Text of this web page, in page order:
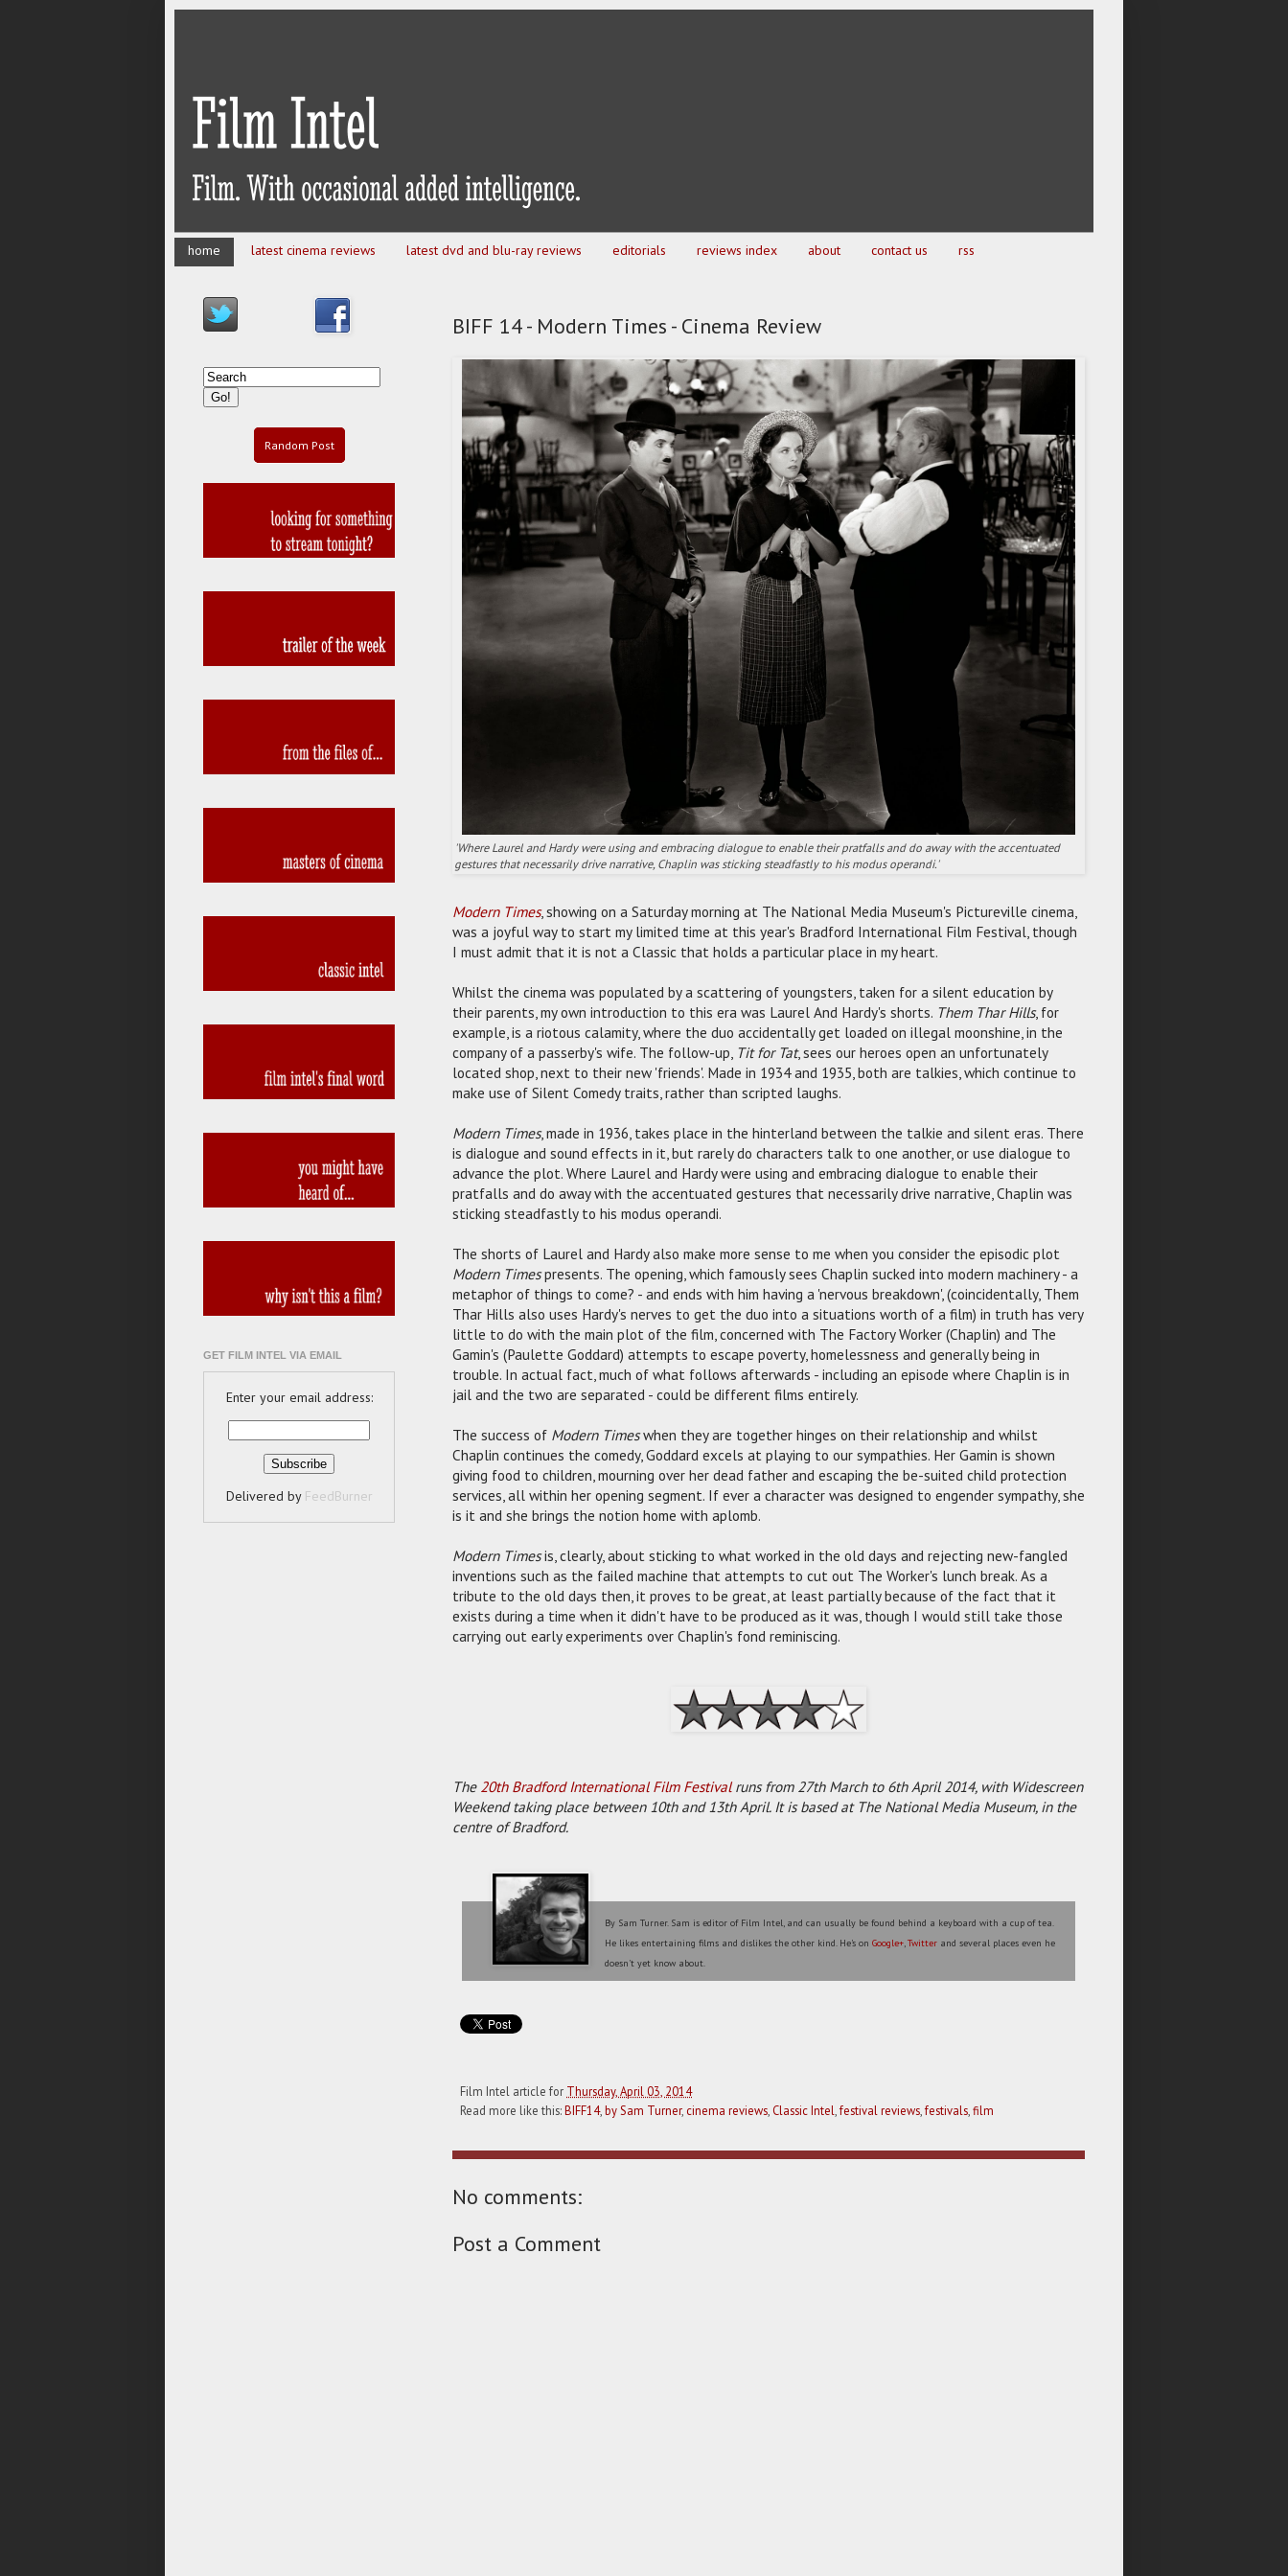
home latest cinema reviews latest dvd and blu-ray reviews editorials reviews index about contact us rss
BIFF 14 - Modern Times - Cinema Review
'Where Laurel and Hardy were using and embracing dialogue to enable their pratfalls and do away with the accentuated
gestures that necessarily drive narrative, Chaplin was sticking steadfastly to his modus operandi.'
Modern Times, showing on a Saturday morning at The National Media Museum's Pictureville cinema,
was a joyful way to start my limited time at this year's Bradford International Film Festival, though
I must admit that it is not a Classic that holds a particular place in my heart.
Whilst the cinema was populated by a scattering of youngsters, taken for a silent education by
their parents, my own introduction to this era was Laurel And Hardy's shorts. Them Thar Hills, for
example, is a riotous calamity, where the duo accidentally get loaded on illegal moonshine, in the
company of a passerby's wife. The follow-up, Tit for Tat, sees our heroes open an unfortunately
located shop, next to their new 'friends'. Made in 1934 and 1935, both are talkies, which continue to
make use of Silent Comedy traits, rather than scripted laughs.
Modern Times, made in 1936, takes place in the hinterland between the talkie and silent eras. There
is dialogue and sound effects in it, but rarely do characters talk to one another, or use dialogue to
advance the plot. Where Laurel and Hardy were using and embracing dialogue to enable their
pratfalls and do away with the accentuated gestures that necessarily drive narrative, Chaplin was
sticking steadfastly to his modus operandi.
The shorts of Laurel and Hardy also make more sense to me when you consider the episodic plot
Modern Timespresents. The opening, which famously sees Chaplin sucked into modern machinery - a
metaphor of things to come? - and ends with him having a 'nervous breakdown', (coincidentally, Them
Thar Hills also uses Hardy's nerves to get the duo into a situations worth of a film) in truth has very
little to do with the main plot of the film, concerned with The Factory Worker (Chaplin) and The
Gamin's (Paulette Goddard) attempts to escape poverty, homelessness and generally being in
trouble. In actual fact, much of what follows afterwards - including an episode where Chaplin is in
jail and the two are separated - could be different films entirely.
The success of Modern Timeswhen they are together hinges on their relationship and whilst
Chaplin continues the comedy, Goddard excels at playing to our sympathies. Her Gamin is shown
giving food to children, mourning over her dead father and escaping the be-suited child protection
services, all within her opening segment. If ever a character was designed to engender sympathy, she
is it and she brings the notion home with aplomb.
Modern Timesis, clearly, about sticking to what worked in the old days and rejecting new-fangled
inventions such as the failed machine that attempts to cut out The Worker's lunch break. As a
tribute to the old days then, it proves to be great, at least partially because of the fact that it
exists during a time when it didn't have to be produced as it was, though I would still take those
carrying out early experiments over Chaplin's fond reminiscing.
The 20th Bradford International Film Festivalruns from 27th March to 6th April 2014, with Widescreen
Weekend taking place between 10th and 13th April. It is based at The National Media Museum, in the
centre of Bradford.
By Sam Turner. Sam is editor of Film Intel, and can usually be found behind a keyboard with a cup of tea.
He likes entertaining films and dislikes the other kind. He's onGoogle+,Twitter and several places even he
doesn't yet know about.
Film Intel article for Thursday, April 03, 2014
Read more like this:BIFF14,by Sam Turner, cinema reviews, Classic Intel,festival reviews,festivals,film
No comments:
Post a Comment
Random Post
GET FILM INTEL VIA EMAIL
Enter your email address:
Delivered by FeedBurner